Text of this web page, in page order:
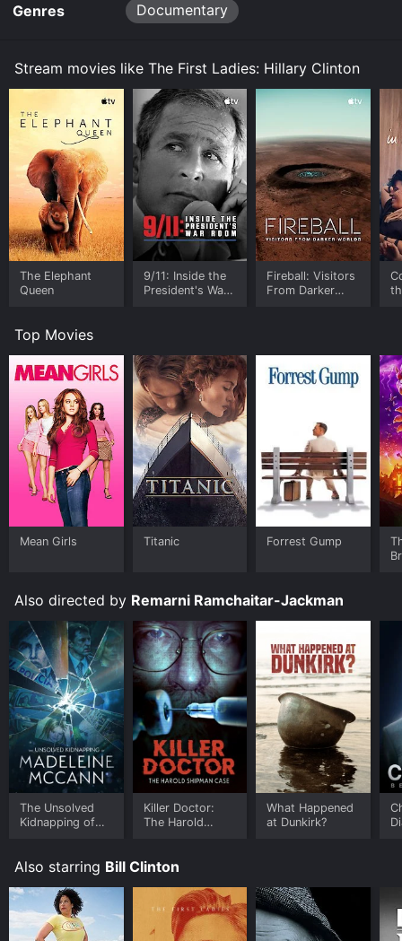
Genres Documentary
Stream movies like The First Ladies: Hillary Clinton
The Elephant
Queen
9/11: Inside the
President's War
Fireball: Visitors
From Darker
Top Movies
Mean Girls Titanic Forrest Gump
Also directed by Remarni Ramchaitar-Jackman
The Unsolved
Kidnapping of
Killer Doctor:
The Harold
What Happened
at Dunkirk?
Also starring Bill Clinton